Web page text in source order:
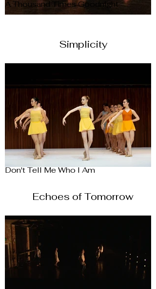
Simplicity
Echoes of Tomorrow
A Thousand Times Goodnight
Don't Tell Me Who I Am